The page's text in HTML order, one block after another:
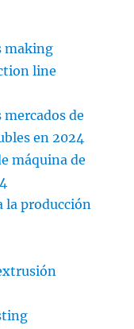
making
line
de
en 2024
máquina de
la producción